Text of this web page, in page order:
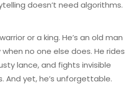
doesn’t need algorithms.
or a king. He’s an old man
no one else does. He rides
lance, and fights invisible
And yet, he’s unforgettable.